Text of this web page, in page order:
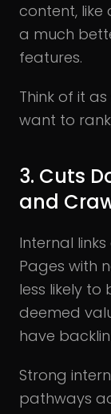
content, like
a much
features.
Think of it
want to
3. Cuts
and
Internal
Pages with
less likely to
deemed
have
Strong
pathways